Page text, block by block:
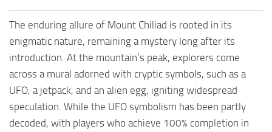
The enduring allure of Mount Chiliad is rooted in its
enigmatic nature, remaining a mystery long after its
introduction. At the mountain’s peak, explorers come
across a mural adorned with cryptic symbols, such as a
UFO, a jetpack, and an alien egg, igniting widespread
speculation. While the UFO symbolism has been partly
decoded, with players who achieve 100% completion in